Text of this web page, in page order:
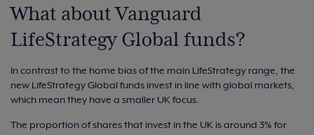
What about Vanguard
LifeStrategy Global funds?
In contrast to the home bias of the main LifeStrategy range, the
new LifeStrategy Global funds invest in line with global markets,
which mean they have a smaller UK focus.
The proportion of shares that invest in the UK is around 3% for